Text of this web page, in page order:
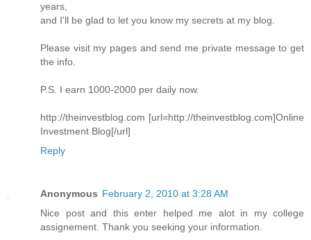
years,
and I'll be glad to let you know my secrets at my blog.
Please visit my pages and send me private message to get
the info.
P.S. I earn 1000-2000 per daily now.
http://theinvestblog.com [url=http://theinvestblog.com]Online
Investment Blog[/url]
Reply
Anonymous February 2, 2010 at 3:28 AM
Nice post and this enter helped me alot in my college
assignement. Thank you seeking your information.